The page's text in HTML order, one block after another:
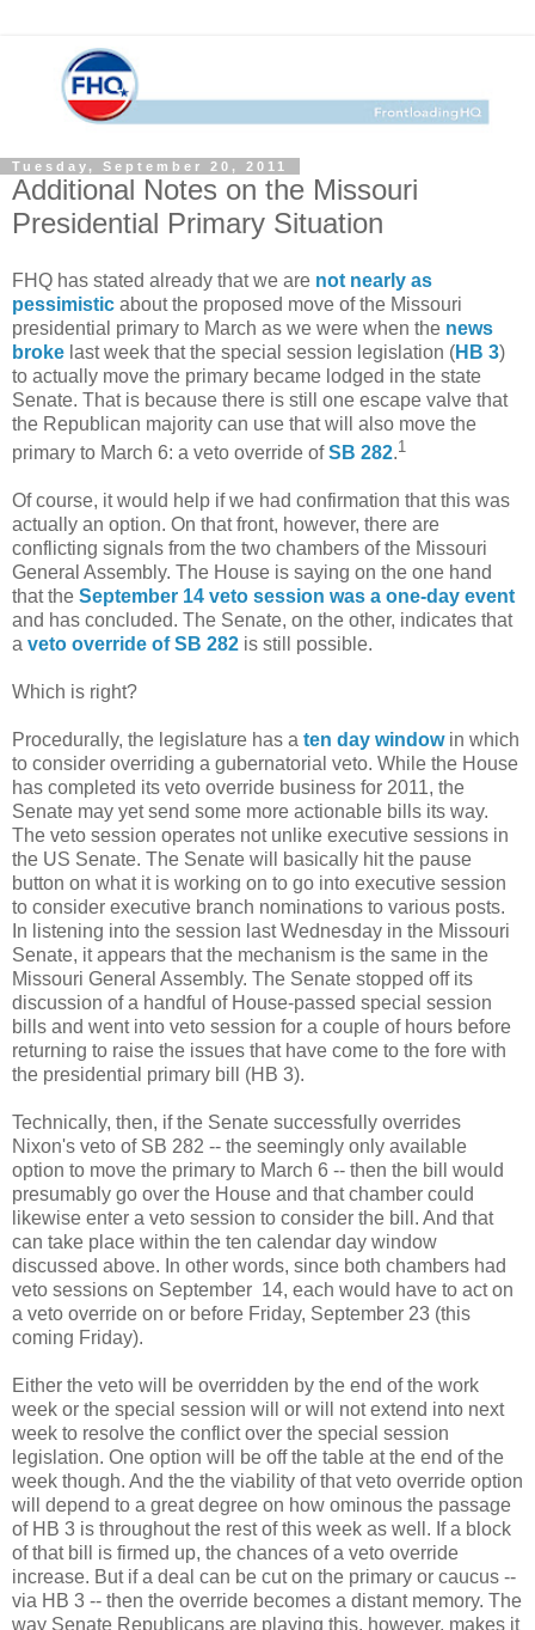
Tuesday, September 20, 2011
Additional Notes on the Missouri
Presidential Primary Situation
FHQ has stated already that we are not nearly as
pessimistic about the proposed move of the Missouri
presidential primary to March as we were when the news
broke last week that the special session legislation (HB 3)
to actually move the primary became lodged in the state
Senate. That is because there is still one escape valve that
the Republican majority can use that will also move the
primary to March 6: a veto override ofSB 282.1
Of course, it would help if we had confirmation that this was
actually an option. On that front, however, there are
conflicting signals from the two chambers of the Missouri
General Assembly. The House is saying on the one hand
that the September 14 veto session was a one-day event
and has concluded. The Senate, on the other, indicates that
a veto override of SB 282 is still possible.
Which is right?
Procedurally, the legislature has a ten day windowin which
to consider overriding a gubernatorial veto. While the House
has completed its veto override business for 2011, the
Senate may yet send some more actionable bills its way.
The veto session operates not unlike executive sessions in
the US Senate. The Senate will basically hit the pause
button on what it is working on to go into executive session
to consider executive branch nominations to various posts.
In listening into the session last Wednesday in the Missouri
Senate, it appears that the mechanism is the same in the
Missouri General Assembly. The Senate stopped off its
discussion of a handful of House-passed special session
bills and went into veto session for a couple of hours before
returning to raise the issues that have come to the fore with
the presidential primary bill (HB 3).
Technically, then, if the Senate successfully overrides
Nixon's veto of SB 282 -- the seemingly only available
option to move the primary to March 6 -- then the bill would
presumably go over the House and that chamber could
likewise enter a veto session to consider the bill. And that
can take place within the ten calendar day window
discussed above. In other words, since both chambers had
veto sessions on September 14, each would have to act on
a veto override on or before Friday, September 23 (this
coming Friday).
Either the veto will be overridden by the end of the work
week or the special session will or will not extend into next
week to resolve the conflict over the special session
legislation. One option will be off the table at the end of the
week though. And the the viability of that veto override option
will depend to a great degree on how ominous the passage
of HB 3 is throughout the rest of this week as well. If a block
of that bill is firmed up, the chances of a veto override
increase. But if a deal can be cut on the primary or caucus --
via HB 3 -- then the override becomes a distant memory. The
way Senate Republicans are playing this, however, makes it